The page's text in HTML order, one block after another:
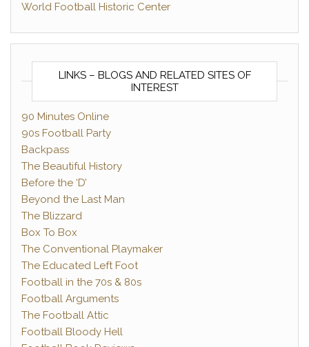
World Football Historic Center
LINKS – BLOGS AND RELATED SITES OF
INTEREST
90 Minutes Online
90s Football Party
Backpass
The Beautiful History
Before the ‘D’
Beyond the Last Man
The Blizzard
Box To Box
The Conventional Playmaker
The Educated Left Foot
Football in the 70s & 80s
Football Arguments
The Football Attic
Football Bloody Hell